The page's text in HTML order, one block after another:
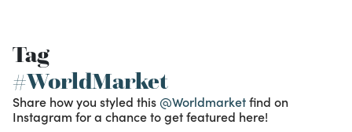
Tag
#WorldMarket
Share how you styled this @Worldmarketfind on
Instagram for a chance to get featured here!